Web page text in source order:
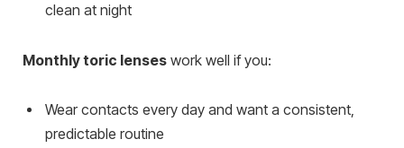
clean at night
Monthly toric lenses work well if you:
Wear contacts every day and want a consistent,
predictable routine